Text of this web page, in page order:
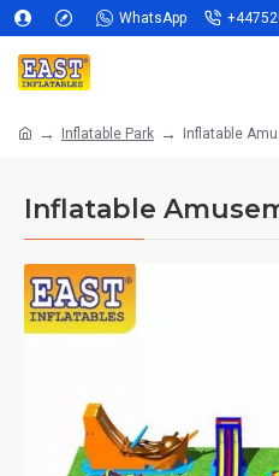
WhatsApp
Inflatable Park Inflatable
Inflatable